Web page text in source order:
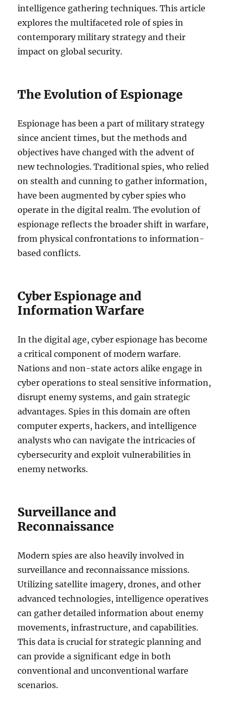
intelligence gathering techniques. This article
explores the multifaceted role of spies in
contemporary military strategy and their
impact on global security.
The Evolution of Espionage
Espionage has been a part of military strategy
since ancient times, but the methods and
objectives have changed with the advent of
new technologies. Traditional spies, who relied
on stealth and cunning to gather information,
have been augmented by cyber spies who
operate in the digital realm. The evolution of
espionage reflects the broader shift in warfare,
from physical confrontations to information-
based conflicts.
Cyber Espionage and
Information Warfare
In the digital age, cyber espionage has become
a critical component of modern warfare.
Nations and non-state actors alike engage in
cyber operations to steal sensitive information,
disrupt enemy systems, and gain strategic
advantages. Spies in this domain are often
computer experts, hackers, and intelligence
analysts who can navigate the intricacies of
cybersecurity and exploit vulnerabilities in
enemy networks.
Surveillance and
Reconnaissance
Modern spies are also heavily involved in
surveillance and reconnaissance missions.
Utilizing satellite imagery, drones, and other
advanced technologies, intelligence operatives
can gather detailed information about enemy
movements, infrastructure, and capabilities.
This data is crucial for strategic planning and
can provide a significant edge in both
conventional and unconventional warfare
scenarios.